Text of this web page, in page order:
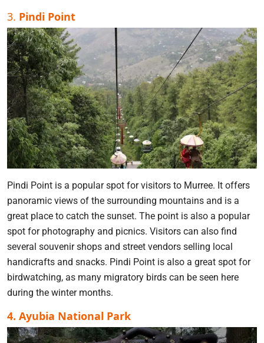
3. Pindi Point
Pindi Point is a popular spot for visitors to Murree. It offers
panoramic views of the surrounding mountains and is a
great place to catch the sunset. The point is also a popular
spot for photography and picnics. Visitors can also find
several souvenir shops and street vendors selling local
handicrafts and snacks. Pindi Point is also a great spot for
birdwatching, as many migratory birds can be seen here
during the winter months.
4. Ayubia National Park